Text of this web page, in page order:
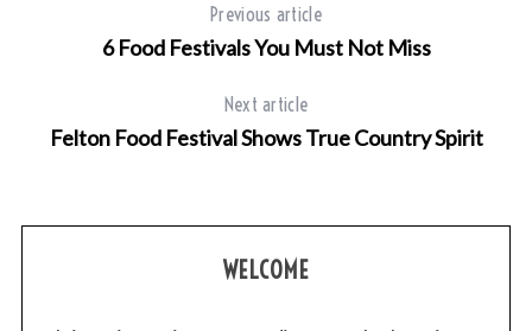
Previous article
6 Food Festivals You Must Not Miss
Next article
Felton Food Festival Shows True Country Spirit
WELCOME